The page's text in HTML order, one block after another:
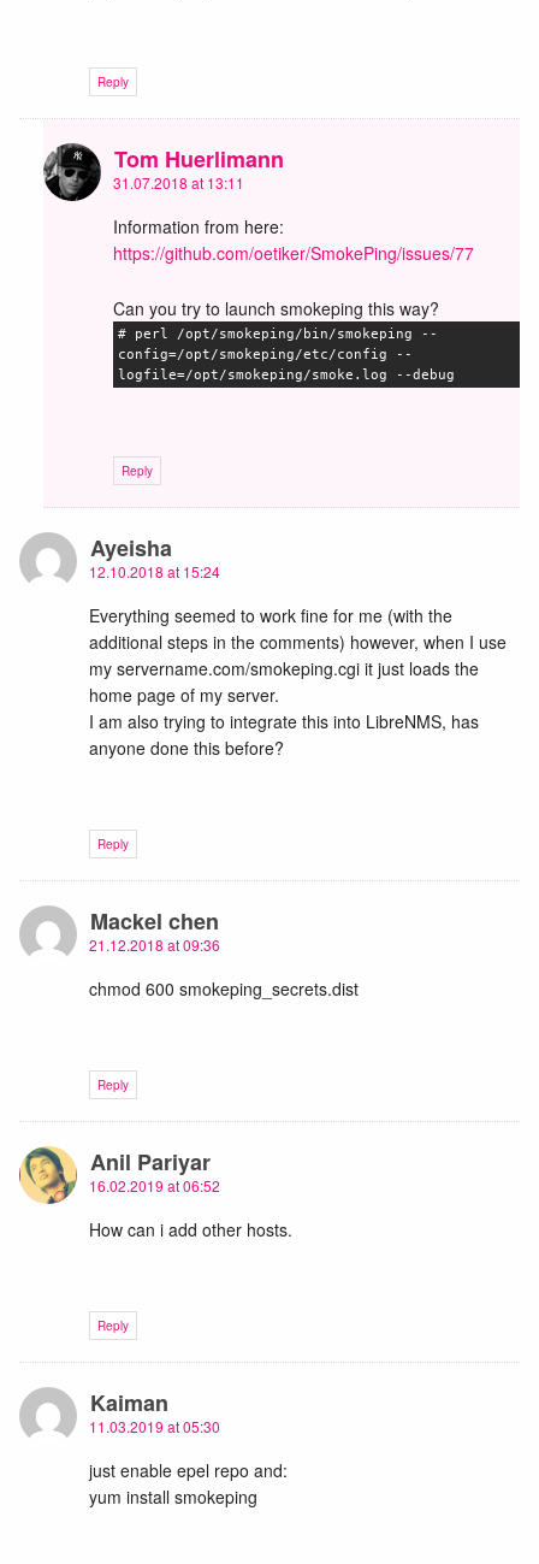
Reply
Tom Huerlimann
31.07.2018 at 13:11
Information from here:
https://github.com/oetiker/SmokePing/issues/77
Can you try to launch smokeping this way?
# perl /opt/smokeping/bin/smokeping --
config=/opt/smokeping/etc/config --
logfile=/opt/smokeping/smoke.log --debug
Reply
Ayeisha
12.10.2018 at 15:24
Everything seemed to work fine for me (with the
additional steps in the comments) however, when I use
my servername.com/smokeping.cgi it just loads the
home page of my server.
I am also trying to integrate this into LibreNMS, has
anyone done this before?
Reply
Mackel chen
21.12.2018 at 09:36
chmod 600 smokeping_secrets.dist
Reply
Anil Pariyar
16.02.2019 at 06:52
How can i add other hosts.
Reply
Kaiman
11.03.2019 at 05:30
just enable epel repo and:
yum install smokeping